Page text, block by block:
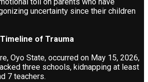
uncertainty since their children
of Trauma
Oyo State, occurred on May 15, 2026,
three schools, kidnapping at least
7 teachers.